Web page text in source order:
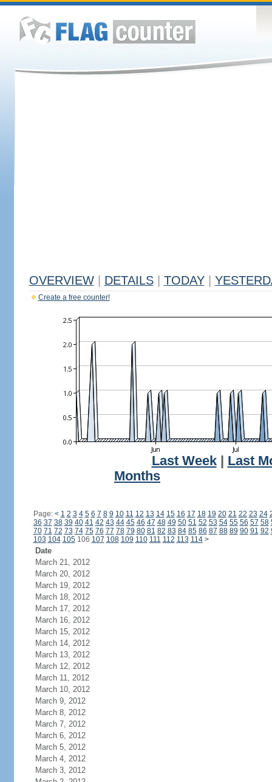
OVERVIEW DETAILS TODAY
Create a free counter!
Last Week| Last
Months
Page: < 1 2 3 4 5 6 7 8 9 10 11 12 13 14 15 16 17 18 19 20 21 22 23 24
36 37 38 39 40 41 42 43 44 45 46 47 48 49 50 51 52 53 54 55 56 57 58
70 71 72 73 74 75 76 77 78 79 80 81 82 83 84 85 86 87 88 89 90 91 92
103 104 105106 107 108 109 110 111 112 113 114 >
Date
March 21, 2012
March 20, 2012
March 19, 2012
March 18, 2012
March 17, 2012
March 16, 2012
March 15, 2012
March 14, 2012
March 13, 2012
March 12, 2012
March 11, 2012
March 10, 2012
March 9, 2012
March 8, 2012
March 7, 2012
March 6, 2012
March 5, 2012
March 4, 2012
March 3, 2012